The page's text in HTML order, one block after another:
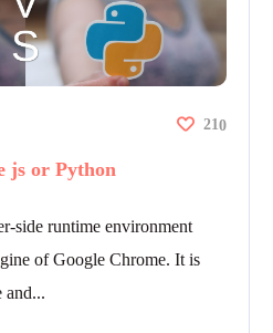
210
js or Python
side runtime environment
of Google Chrome. It is
and...